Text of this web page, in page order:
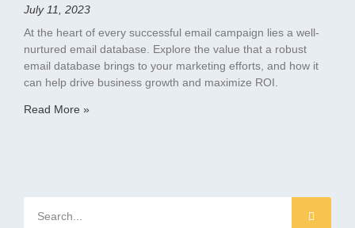
July 11, 2023
At the heart of every successful email campaign lies a well-
nurtured email database. Explore the value that a robust
email database brings to your marketing efforts, and how it
can help drive business growth and maximize ROI.
Read More »